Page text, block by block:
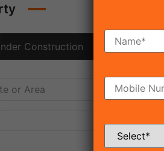
Construction Ready To Move